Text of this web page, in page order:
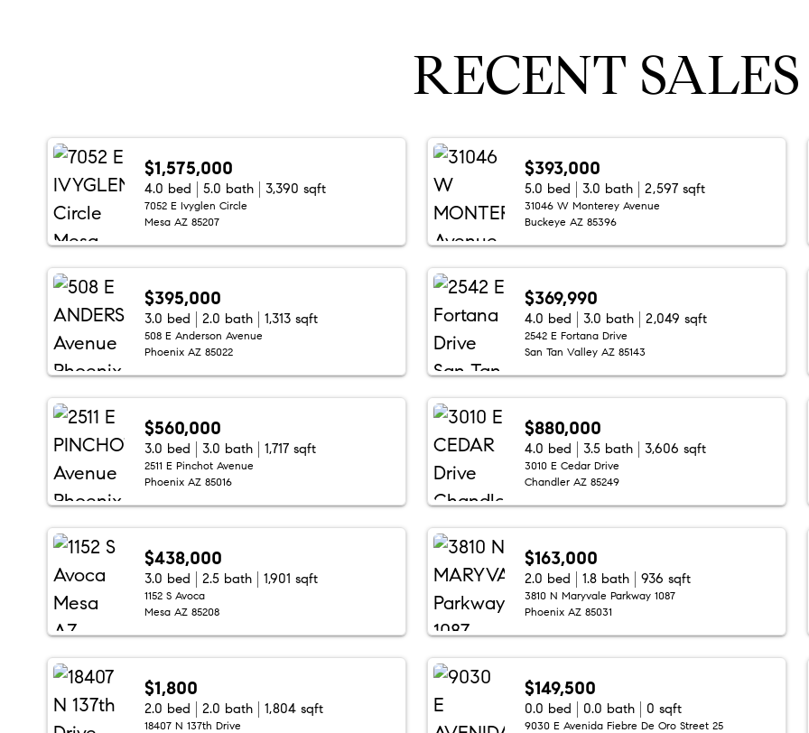
RECENT SALES
$1,575,000
4.0 bed 5.0 bath 3,390 sqft
7052 E Ivyglen Circle
Mesa AZ 85207
$393,000
5.0 bed 3.0 bath 2,597 sqft
31046 W Monterey Avenue
Buckeye AZ 85396
$395,000
3.0 bed 2.0 bath 1,313 sqft
508 E Anderson Avenue
Phoenix AZ 85022
$369,990
4.0 bed 3.0 bath 2,049 sqft
2542 E Fortana Drive
San Tan Valley AZ 85143
$560,000
3.0 bed 3.0 bath 1,717 sqft
2511 E Pinchot Avenue
Phoenix AZ 85016
$880,000
4.0 bed 3.5 bath 3,606 sqft
3010 E Cedar Drive
Chandler AZ 85249
$438,000
3.0 bed 2.5 bath 1,901 sqft
1152 S Avoca
Mesa AZ 85208
$163,000
2.0 bed 1.8 bath 936 sqft
3810 N Maryvale Parkway 1087
Phoenix AZ 85031
$1,800
2.0 bed 2.0 bath 1,804 sqft
18407 N 137th Drive
$149,500
0.0 bed 0.0 bath 0 sqft
9030 E Avenida Fiebre De Oro Street 25